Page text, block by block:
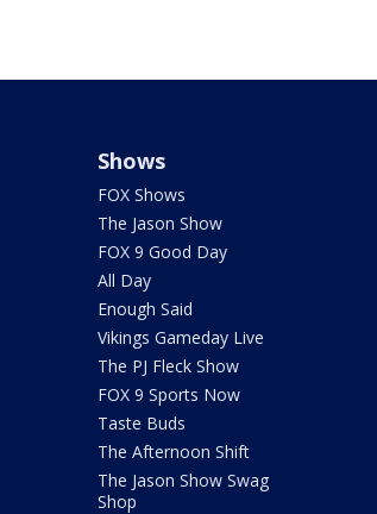
Shows
FOX Shows
The Jason Show
FOX 9 Good Day
All Day
Enough Said
Vikings Gameday Live
The PJ Fleck Show
FOX 9 Sports Now
Taste Buds
The Afternoon Shift
The Jason Show Swag
Shop